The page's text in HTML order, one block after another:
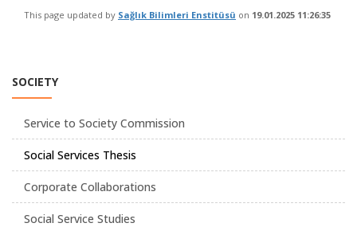
This page updated by Sağlık Bilimleri Enstitüsü on 19.01.2025 11:26:35
SOCIETY
Service to Society Commission
Social Services Thesis
Corporate Collaborations
Social Service Studies